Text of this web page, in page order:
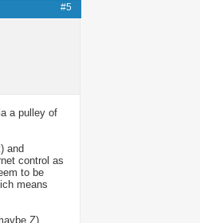
#5
a pulley of
and
control as
to be
means
Z)